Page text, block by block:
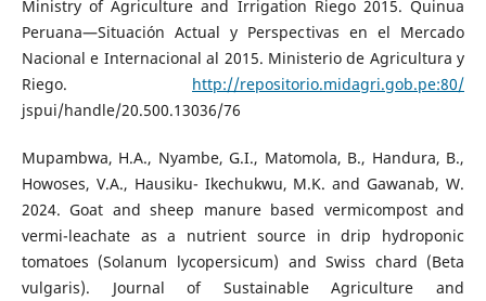
Ministry of Agriculture and Irrigation Riego 2015. Quinua
Peruana—Situación Actual y Perspectivas en el Mercado
Nacional e Internacional al 2015. Ministerio de Agricultura y
Riego. http://repositorio.midagri.gob.pe:80/
jspui/handle/20.500.13036/76
Mupambwa, H.A., Nyambe, G.I., Matomola, B., Handura, B.,
Howoses, V.A., Hausiku- Ikechukwu, M.K. and Gawanab, W.
2024. Goat and sheep manure based vermicompost and
vermi-leachate as a nutrient source in drip hydroponic
tomatoes (Solanum lycopersicum) and Swiss chard (Beta
vulgaris). Journal of Sustainable Agriculture and